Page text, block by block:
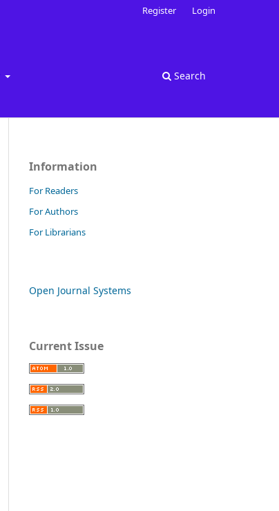
Search
Register Login
Information
For Readers
For Authors
For Librarians
Open Journal Systems
Current Issue